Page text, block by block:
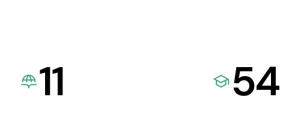
11 54